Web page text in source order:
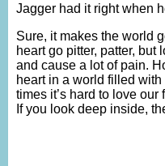
Jagger had it right when
Sure, it makes the world
heart go pitter, patter, but
and cause a lot of pain.
heart in a world filled
times it’s hard to love our
If you look deep inside,